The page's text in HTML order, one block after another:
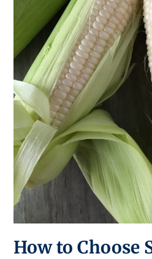
How to Choose